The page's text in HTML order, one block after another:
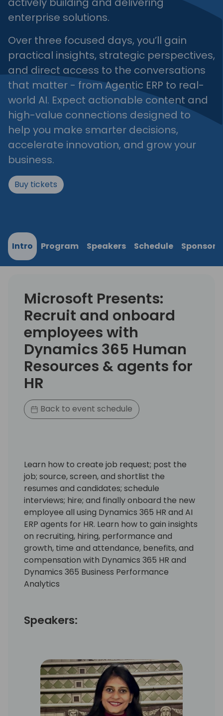
enterprise solutions.
Over three focused days, you’ll gain
practical insights, strategic perspectives,
and direct access to the conversations
that matter - from Agentic ERP to real-
world AI. Expect actionable content and
high-value connections designed to
help you make smarter decisions,
accelerate innovation, and grow your
business.
Buy tickets
Intro Program Speakers Schedule Sponsors
Microsoft Presents:
Recruit and onboard
employees with
Dynamics 365 Human
Resources & agents for
HR
Back to event schedule
Learn how to create job request; post the
job; source, screen, and shortlist the
resumes and candidates; schedule
interviews; hire; and finally onboard the new
employee all using Dynamics 365 HR and AI
ERP agents for HR. Learn how to gain insights
on recruiting, hiring, performance and
growth, time and attendance, benefits, and
compensation with Dynamics 365 HR and
Dynamics 365 Business Performance
Analytics
Speakers: